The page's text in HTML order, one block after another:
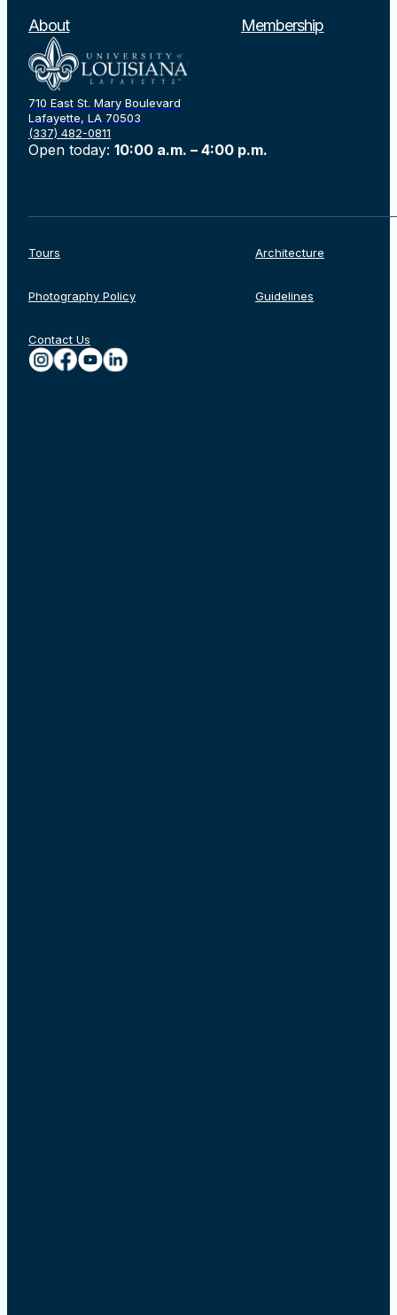
710 East St. Mary Boulevard
Lafayette, LA 70503
(337) 482-0811
Open today: 10:00 a.m. – 4:00 p.m.
About Membership
Tours Architecture
Photography Policy Guidelines
Contact Us